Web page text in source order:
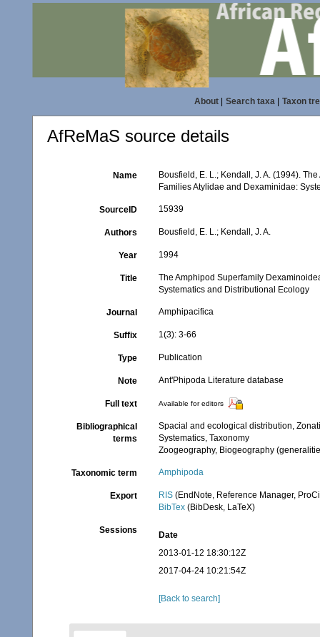
About| Search taxa| Taxon
AfReMaS source details
Name
Bousfield, E. L.; Kendall, J. A. (1994).
Families Atylidae and Dexaminidae:
SourceID 15939
Authors Bousfield, E. L.; Kendall, J. A.
Year 1994
Title
The Amphipod Superfamily
Systematics and Distributional Ecology
Journal Amphipacifica
Suffix 1(3): 3-66
Type Publication
Note Ant'Phipoda Literature database
Full text Available for editors
Bibliographical
terms
Spacial and ecological distribution,
Systematics, Taxonomy
Zoogeography, Biogeography
Taxonomic term Amphipoda
Export RIS (EndNote, Reference Manager,
BibTex (BibDesk, LaTeX)
Sessions
Date
2013-01-12 18:30:12Z
2017-04-24 10:21:54Z
[Back to search]